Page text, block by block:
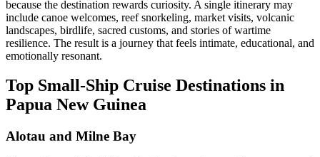
because the destination rewards curiosity. A single itinerary may
include canoe welcomes, reef snorkeling, market visits, volcanic
landscapes, birdlife, sacred customs, and stories of wartime
resilience. The result is a journey that feels intimate, educational, and
emotionally resonant.
Top Small-Ship Cruise Destinations in
Papua New Guinea
Alotau and Milne Bay